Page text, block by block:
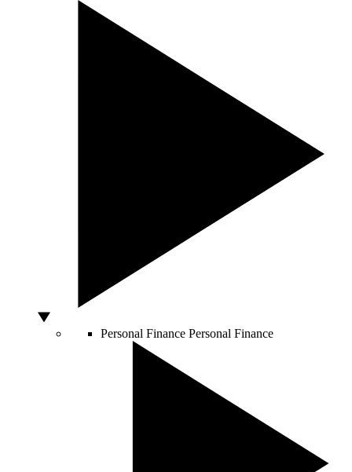
Personal Finance Personal Finance